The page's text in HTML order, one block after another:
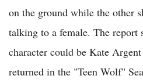
on the ground while the other
talking to a female. The report
character could be Kate
returned in the "Teen Wolf"